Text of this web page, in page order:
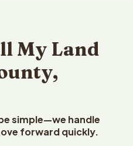
My Land
simple—we handle
forward quickly.